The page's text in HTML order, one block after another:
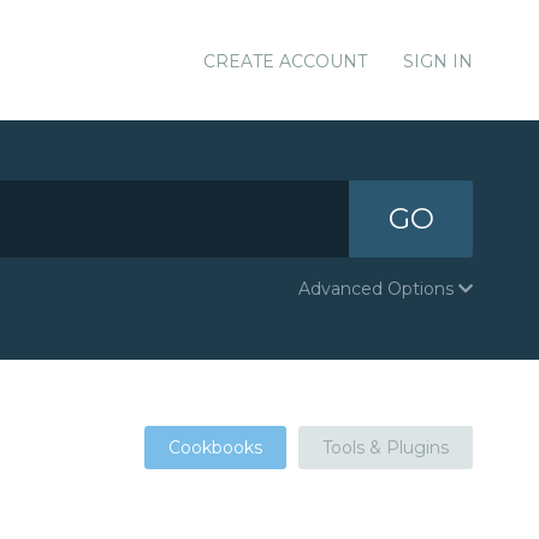
CREATE ACCOUNT SIGN IN
GO
Advanced Options
Cookbooks Tools & Plugins